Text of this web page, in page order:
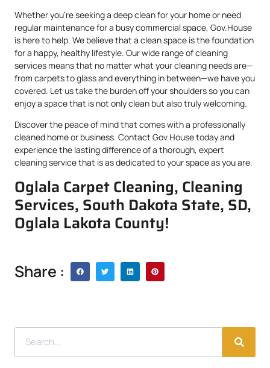
Whether you’re seeking a deep clean for your home or need
regular maintenance for a busy commercial space, Gov.House
is here to help. We believe that a clean space is the foundation
for a happy, healthy lifestyle. Our wide range of cleaning
services means that no matter what your cleaning needs are—
from carpets to glass and everything in between—we have you
covered. Let us take the burden off your shoulders so you can
enjoy a space that is not only clean but also truly welcoming.
Discover the peace of mind that comes with a professionally
cleaned home or business. Contact Gov.House today and
experience the lasting difference of a thorough, expert
cleaning service that is as dedicated to your space as you are.
Oglala Carpet Cleaning, Cleaning
Services, South Dakota State, SD,
Oglala Lakota County!
Share :